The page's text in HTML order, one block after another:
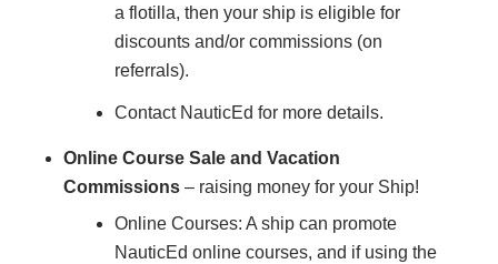
a flotilla, then your ship is eligible for
discounts and/or commissions (on
referrals).
Contact NauticEd for more details.
Online Course Sale and Vacation
Commissions– raising money for your Ship!
Online Courses: A ship can promote
NauticEd online courses, and if using the